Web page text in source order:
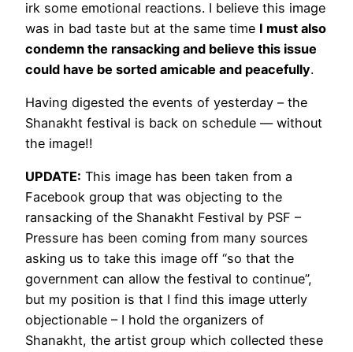
irk some emotional reactions. I believe this image
was in bad taste but at the same time I must also
condemn the ransacking and believe this issue
could have be sorted amicable and peacefully.
Having digested the events of yesterday – the
Shanakht festival is back on schedule — without
the image!!
UPDATE: This image has been taken from a
Facebook group that was objecting to the
ransacking of the Shanakht Festival by PSF –
Pressure has been coming from many sources
asking us to take this image off “so that the
government can allow the festival to continue”,
but my position is that I find this image utterly
objectionable – I hold the organizers of
Shanakht, the artist group which collected these